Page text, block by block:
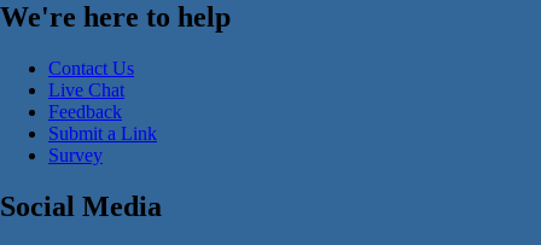
We're here to help
Contact Us
Live Chat
Feedback
Submit a Link
Survey
Social Media